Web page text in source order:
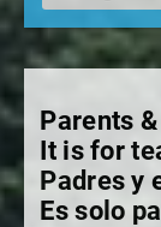
Parents
It is for
Padres y
Es solo